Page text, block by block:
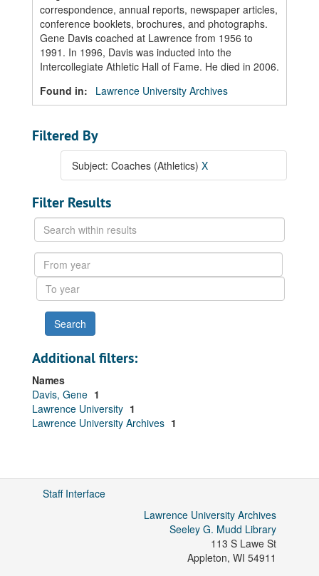
correspondence, annual reports, newspaper articles,
conference booklets, brochures, and photographs.
Gene Davis coached at Lawrence from 1956 to
1991. In 1996, Davis was inducted into the
Intercollegiate Athletic Hall of Fame. He died in 2006.
Found in:
Lawrence University Archives
Filtered By
Subject: Coaches (Athletics) X
Filter Results
Search
within
results
From
year
To
year
Additional filters:
Names
Davis, Gene 1
Lawrence University 1
Lawrence University Archives 1
Staff Interface
Lawrence University Archives
Seeley G. Mudd Library
113 S Lawe St
Appleton, WI 54911